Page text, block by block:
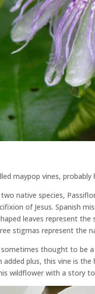
maypop vines,
native species,
of Jesus. Spanish
leaves represent
stigmas represent the
sometimes thought to be
added plus, this vine is
wildflower with a story